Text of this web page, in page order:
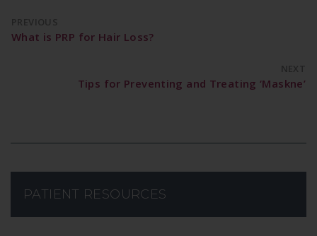
PATIENT RESOURCES
What is PRP for Hair Loss?
Tips for Preventing and Treating ‘Maskne’